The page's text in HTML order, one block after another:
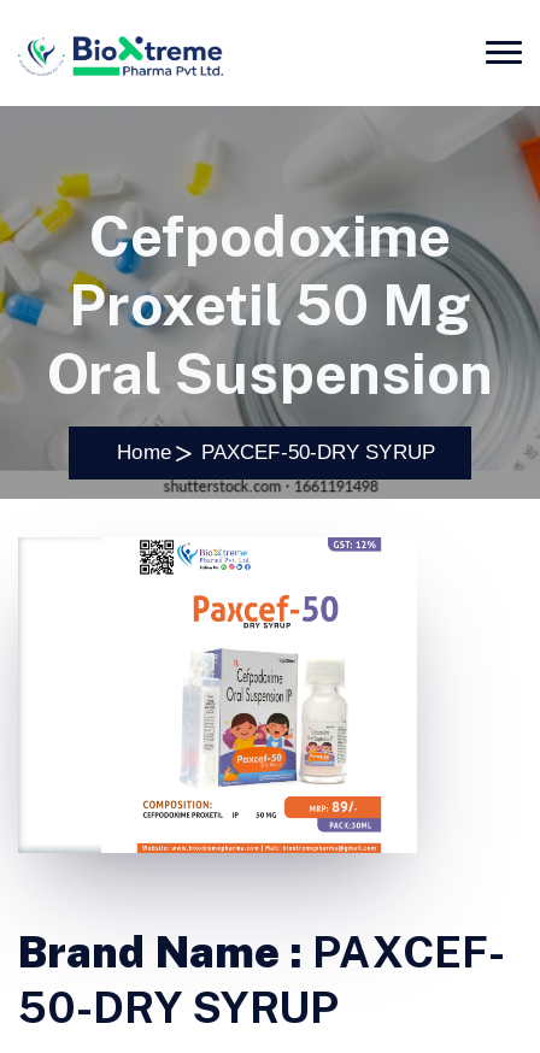
Cefpodoxime
Proxetil 50 Mg
Oral Suspension
Home PAXCEF-50-DRY SYRUP
Brand Name : PAXCEF-
50-DRY SYRUP